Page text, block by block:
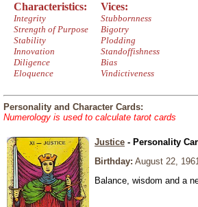
Characteristics:
Integrity
Strength of Purpose
Stability
Innovation
Diligence
Eloquence
Vices:
Stubbornness
Bigotry
Plodding
Standoffishness
Bias
Vindictiveness
Personality and Character Cards:
Numerology is used to calculate tarot cards
Justice - Personality
Birthday: August 22,
Balance, wisdom and a